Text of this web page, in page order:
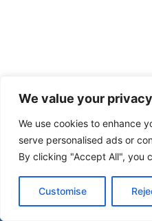
We value your privacy
We use cookies to enhance
serve personalised ads or
By clicking "Accept All", you
Customise
LIKE
© 2026 Morocco
Disclaimer
Privacy Policy